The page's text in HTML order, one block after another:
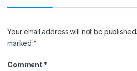
Your email address will not be published.
marked*
Comment *